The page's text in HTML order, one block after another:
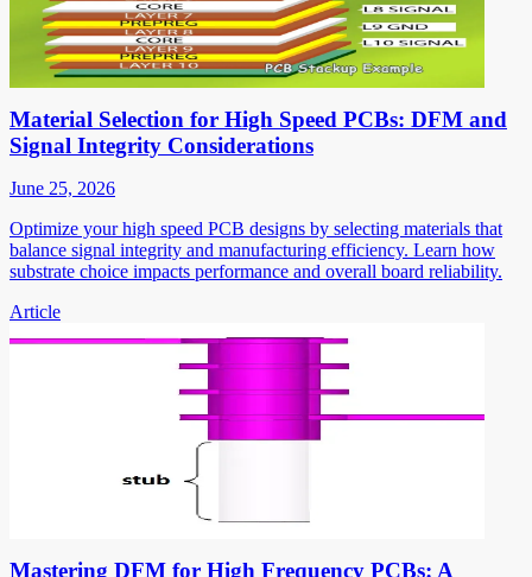
Material Selection for High Speed PCBs: DFM and
Signal Integrity Considerations
June 25, 2026
Optimize your high speed PCB designs by selecting materials that
balance signal integrity and manufacturing efficiency. Learn how
substrate choice impacts performance and overall board reliability.
Article
Mastering DFM for High Frequency PCBs: A